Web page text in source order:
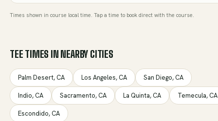
Times shown in course local time. Tap a time to book direct with the course.
TEE TIMES IN NEARBY CITIES
Palm Desert, CA Los Angeles, CA San Diego, CA
Indio, CA Sacramento, CA La Quinta, CA Temecula, CA
Escondido, CA